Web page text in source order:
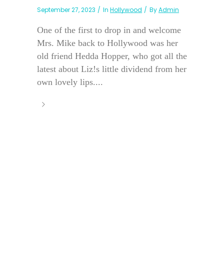
September 27, 2023 In Hollywood ByAdmin
One of the first to drop in and welcome
Mrs. Mike back to Hollywood was her
old friend Hedda Hopper, who got all the
latest about Liz!s little dividend from her
own lovely lips....